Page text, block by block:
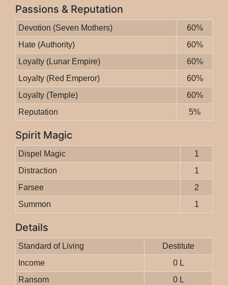
Passions & Reputation
Devotion (Seven Mothers)
60%
Hate (Authority)
60%
Loyalty (Lunar Empire)
60%
Loyalty (Red Emperor)
60%
Loyalty (Temple)
60%
Reputation
5%
Spirit Magic
Dispel Magic
1
Distraction
1
Farsee
2
Summon
1
Details
Standard of Living
Destitute
Income
0 L
Ransom
0 L